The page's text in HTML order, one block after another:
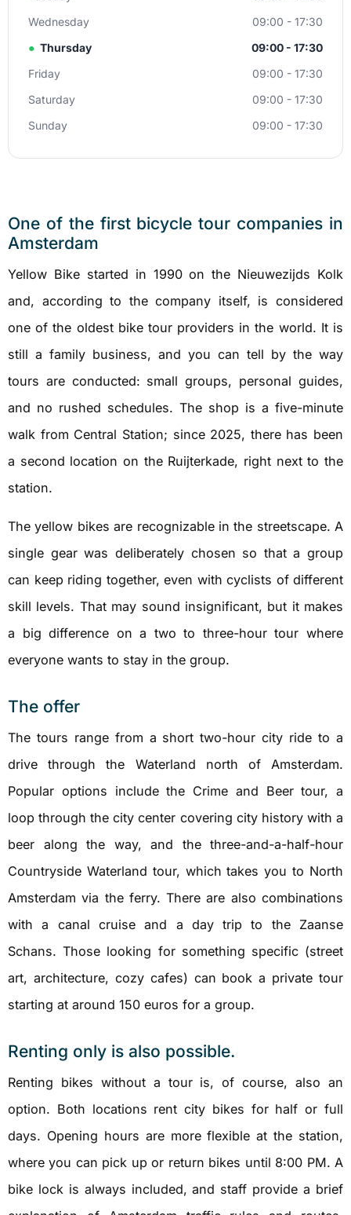
Wednesday
09:00 - 17:30
● Thursday
09:00 - 17:30
Friday
09:00 - 17:30
Saturday
09:00 - 17:30
Sunday
09:00 - 17:30
One of the first bicycle tour companies in
Amsterdam
Yellow Bike started in 1990 on the Nieuwezijds Kolk
and, according to the company itself, is considered
one of the oldest bike tour providers in the world. It is
still a family business, and you can tell by the way
tours are conducted: small groups, personal guides,
and no rushed schedules. The shop is a five-minute
walk from Central Station; since 2025, there has been
a second location on the Ruijterkade, right next to the
station.
The yellow bikes are recognizable in the streetscape. A
single gear was deliberately chosen so that a group
can keep riding together, even with cyclists of different
skill levels. That may sound insignificant, but it makes
a big difference on a two to three-hour tour where
everyone wants to stay in the group.
The offer
The tours range from a short two-hour city ride to a
drive through the Waterland north of Amsterdam.
Popular options include the Crime and Beer tour, a
loop through the city center covering city history with a
beer along the way, and the three-and-a-half-hour
Countryside Waterland tour, which takes you to North
Amsterdam via the ferry. There are also combinations
with a canal cruise and a day trip to the Zaanse
Schans. Those looking for something specific (street
art, architecture, cozy cafes) can book a private tour
starting at around 150 euros for a group.
Renting only is also possible.
Renting bikes without a tour is, of course, also an
option. Both locations rent city bikes for half or full
days. Opening hours are more flexible at the station,
where you can pick up or return bikes until 8:00 PM. A
bike lock is always included, and staff provide a brief